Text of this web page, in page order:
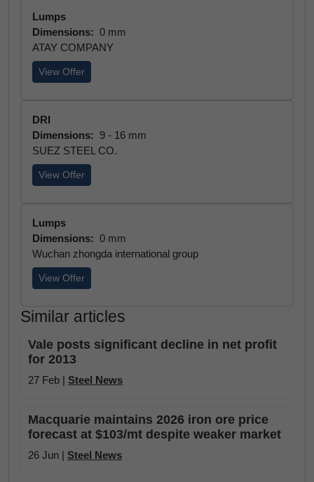
Lumps
Dimensions: 0 mm
ATAY COMPANY
View Offer
DRI
Dimensions: 9 - 16 mm
SUEZ STEEL CO.
View Offer
Lumps
Dimensions: 0 mm
Wuchan zhongda international group
View Offer
Similar articles
Vale posts significant decline in net profit
for 2013
27 Feb | Steel News
Macquarie maintains 2026 iron ore price
forecast at $103/mt despite weaker market
26 Jun | Steel News